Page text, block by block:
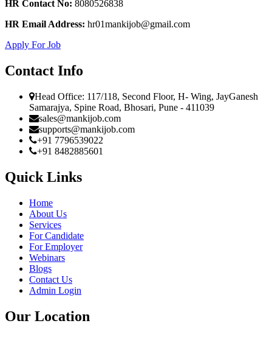
HR Contact No: 8080526838
HR Email Address: hr01mankijob@gmail.com
Apply For Job
Contact Info
Head Office: 117/118, Second Floor, H- Wing, JayGanesh
Samarajya, Spine Road, Bhosari, Pune - 411039
sales@mankijob.com
supports@mankijob.com
+91 7796539022
+91 8482885601
Quick Links
Home
About Us
Services
For Candidate
For Employer
Webinars
Blogs
Contact Us
Admin Login
Our Location